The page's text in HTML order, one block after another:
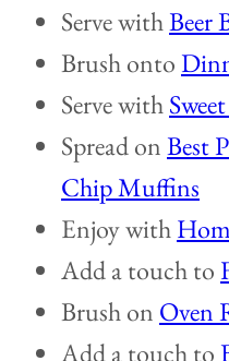
Serve withBeer
Brush onto
Serve with
Spread onBest
Chip Muffins
Enjoy with
Add a touch to
Brush on Oven
Add a touch to